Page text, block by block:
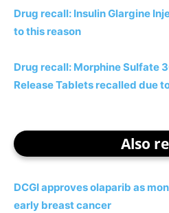
Drug recall: Insulin Glargine
to this reason
Drug recall: Morphine Sulfate
Release Tablets recalled due
Also
DCGI approves olaparib as
early breast cancer